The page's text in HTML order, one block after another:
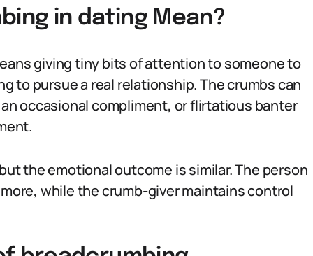
in dating Mean?
giving tiny bits of attention to someone to
to pursue a real relationship. The crumbs can
occasional compliment, or flirtatious banter
the emotional outcome is similar. The person
while the crumb-giver maintains control